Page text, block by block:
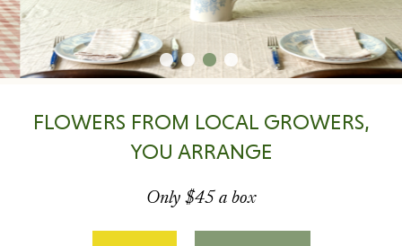
FLOWERS FROM LOCAL GROWERS,
YOU ARRANGE
Only $45 a box